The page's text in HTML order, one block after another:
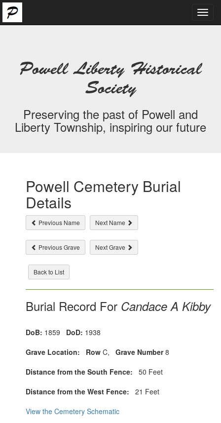
Powell Liberty Historical
Society
Preserving the past of Powell and
Liberty Township, inspiring our future
Powell Cemetery Burial
Details
Previous Name Next Name
Previous Grave Next Grave
Back to List
Burial Record For Candace A Kibby
DoB: 1859 DoD: 1938
Grave Location:
Row C, Grave Number8
Distance from the South Fence: 50 Feet
Distance from the West Fence: 21 Feet
View the Cemetery Schematic